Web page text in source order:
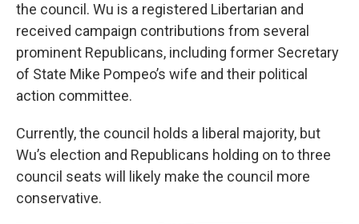
the council. Wu is a registered Libertarian and
received campaign contributions from several
prominent Republicans, including former Secretary
of State Mike Pompeo’s wife and their political
action committee.
Currently, the council holds a liberal majority, but
Wu’s election and Republicans holding on to three
council seats will likely make the council more
conservative.